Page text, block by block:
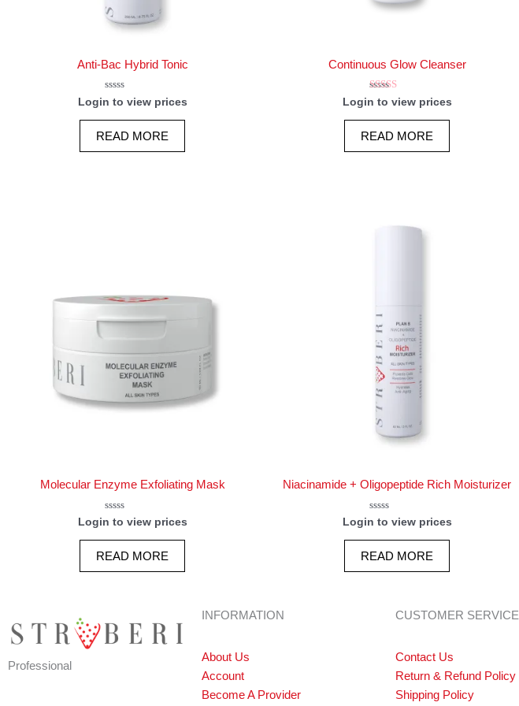
Anti-Bac Hybrid Tonic
Rated
0
out
5
Login to view prices
READ MORE
Continuous Glow Cleanser
Rated
5.00
out of 5
Login to view prices
READ MORE
Molecular Enzyme Exfoliating Mask
Rated
out
5
Login to view prices
READ MORE
Niacinamide + Oligopeptide Rich Moisturizer
Rated
out
5
Login to view prices
READ MORE
Professional
INFORMATION
About Us
Account
Become A Provider
CUSTOMER SERVICE
Contact Us
Return & Refund Policy
Shipping Policy